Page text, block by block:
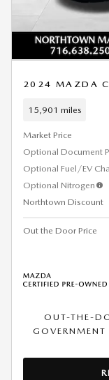
2024 MAZDA
15,901 miles
Market Price
Optional Document
Optional Fuel/EV
Optional Nitrogen
Northtown Discount
Out the Door Price
OUT-THE-
GOVERNMENT